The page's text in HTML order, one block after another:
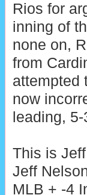
Rios for
inning of
none on,
from
attempted
now
leading,
This is
Jeff
MLB + -4